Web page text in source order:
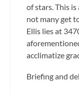
of stars. This
not many get
Ellis lies at
acclimatize
Briefing and